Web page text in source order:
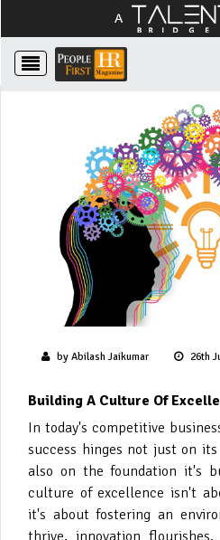
by Abilash Jaikumar 26th
Building A Culture Of
In today's competitive
success hinges not just on
also on the foundation it's
culture of excellence isn't
it's about fostering an